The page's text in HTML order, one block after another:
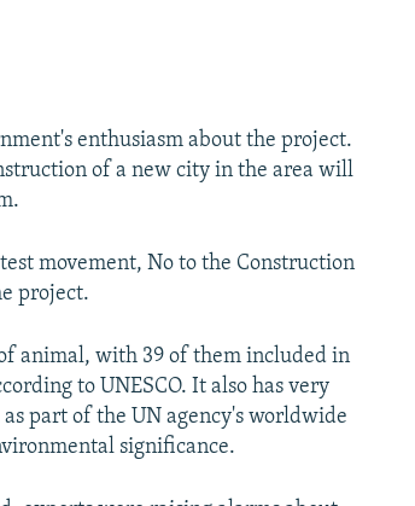
enthusiasm about the project.
of a new city in the area will
movement, No to the Construction
project.
animal, with 39 of them included in
to UNESCO. It also has very
part of the UN agency's worldwide
significance.